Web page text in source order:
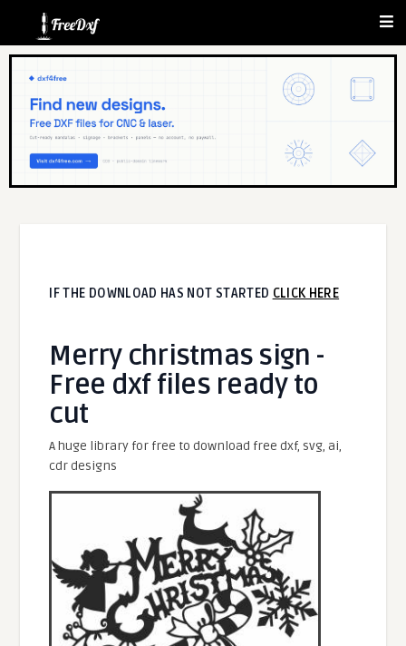
IF THE DOWNLOAD HAS NOT STARTED CLICK HERE
Merry christmas sign -
Free dxf files ready to
cut
A huge library for free to download free dxf, svg, ai,
cdr designs